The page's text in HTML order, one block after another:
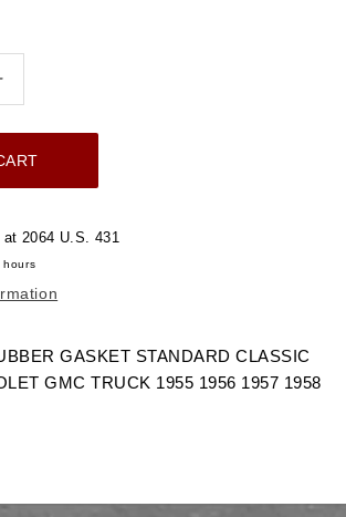
at 2064 U.S. 431
hours
GASKET STANDARD CLASSIC
GMC TRUCK 1955 1956 1957 1958